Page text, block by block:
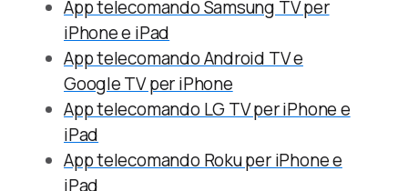
App telecomando Samsung TV per
iPhone e iPad
App telecomando Android TV e
Google TV per iPhone
App telecomando LG TV per iPhone e
iPad
App telecomando Roku per iPhone e
iPad